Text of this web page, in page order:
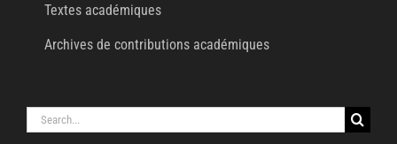
Textes académiques
Archives de contributions académiques
Search
for: